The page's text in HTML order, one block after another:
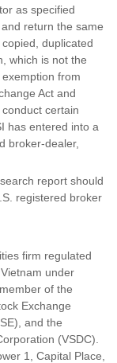
as specified
return the same
duplicated
which is not the
from
Act and
certain
has entered into a
broker-dealer,
report should
registered broker
firm regulated
under
of the
Exchange
and the
(VSDC).
1, Capital Place,